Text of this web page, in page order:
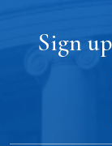
Sign